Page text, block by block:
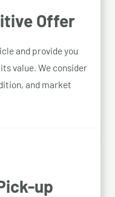
Offer
and provide you
value. We consider
and market
up